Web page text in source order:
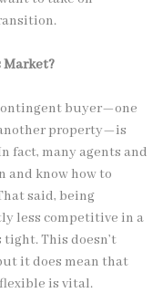
Market?
buyer—one
property—is
fact, many agents and
know how to
said, being
less competitive in a
This doesn’t
it does mean that
is vital.